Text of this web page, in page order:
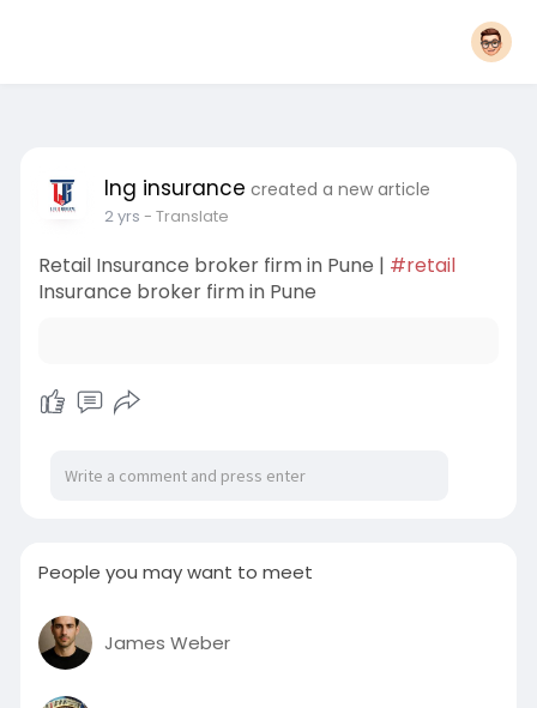
lng insurance created a new article
2 yrs - Translate
Retail Insurance broker firm in Pune | #retail
Insurance broker firm in Pune
People you may want to meet
James Weber